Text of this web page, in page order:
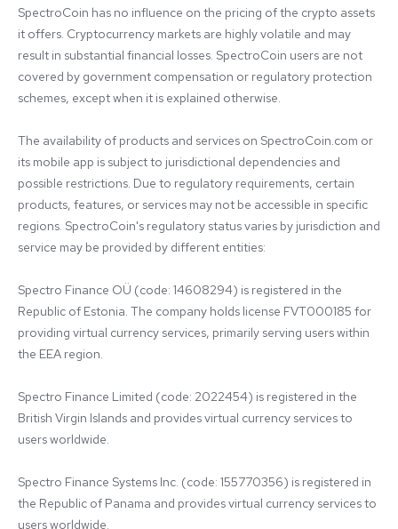
SpectroCoin has no influence on the pricing of the crypto assets
it offers. Cryptocurrency markets are highly volatile and may
result in substantial financial losses. SpectroCoin users are not
covered by government compensation or regulatory protection
schemes, except when it is explained otherwise.
The availability of products and services on SpectroCoin.com or
its mobile app is subject to jurisdictional dependencies and
possible restrictions. Due to regulatory requirements, certain
products, features, or services may not be accessible in specific
regions. SpectroCoin's regulatory status varies by jurisdiction and
service may be provided by different entities:
Spectro Finance OÜ (code: 14608294) is registered in the
Republic of Estonia. The company holds license FVT000185 for
providing virtual currency services, primarily serving users within
the EEA region.
Spectro Finance Limited (code: 2022454) is registered in the
British Virgin Islands and provides virtual currency services to
users worldwide.
Spectro Finance Systems Inc. (code: 155770356) is registered in
the Republic of Panama and provides virtual currency services to
users worldwide.